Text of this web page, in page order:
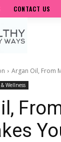
CONTACT US
Argan Oil, From
Wellness